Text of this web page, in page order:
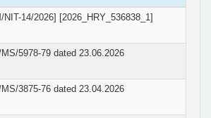
NIT-14/2026] [2026_HRY_536838_1]
5978-79 dated 23.06.2026
3875-76 dated 23.04.2026